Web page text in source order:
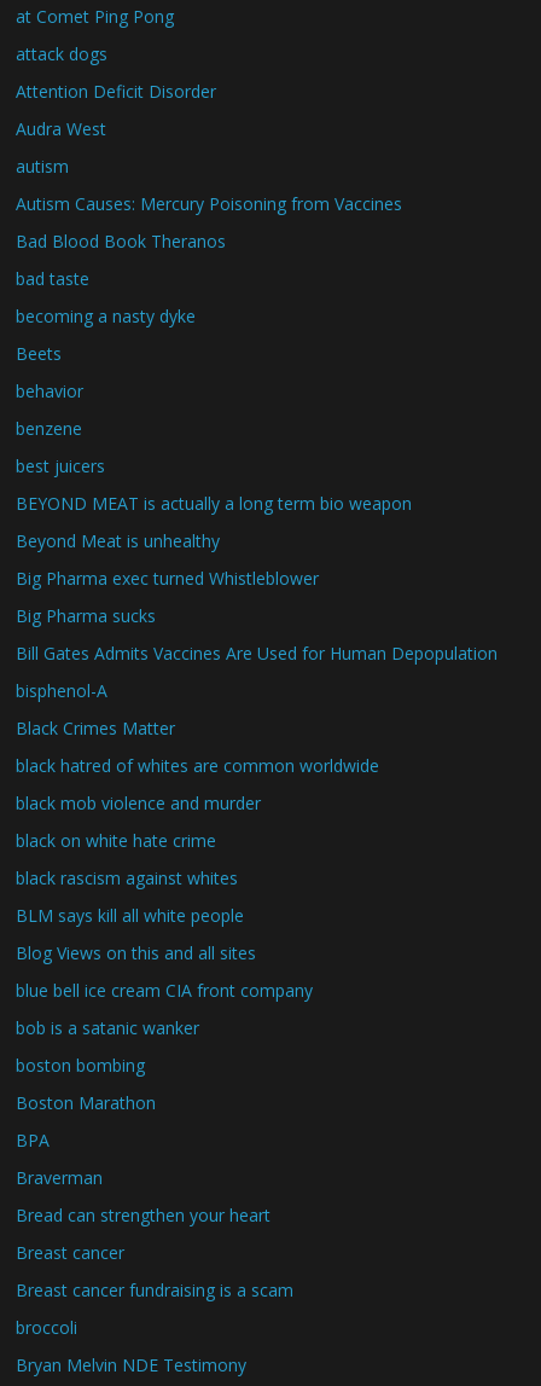
at Comet Ping Pong
attack dogs
Attention Deficit Disorder
Audra West
autism
Autism Causes: Mercury Poisoning from Vaccines
Bad Blood Book Theranos
bad taste
becoming a nasty dyke
Beets
behavior
benzene
best juicers
BEYOND MEAT is actually a long term bio weapon
Beyond Meat is unhealthy
Big Pharma exec turned Whistleblower
Big Pharma sucks
Bill Gates Admits Vaccines Are Used for Human Depopulation
bisphenol-A
Black Crimes Matter
black hatred of whites are common worldwide
black mob violence and murder
black on white hate crime
black rascism against whites
BLM says kill all white people
Blog Views on this and all sites
blue bell ice cream CIA front company
bob is a satanic wanker
boston bombing
Boston Marathon
BPA
Braverman
Bread can strengthen your heart
Breast cancer
Breast cancer fundraising is a scam
broccoli
Bryan Melvin NDE Testimony